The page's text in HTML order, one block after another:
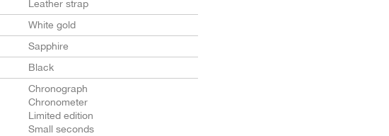
Leather strap
White gold
Sapphire
Black
Chronograph
Chronometer
Limited edition
Small seconds